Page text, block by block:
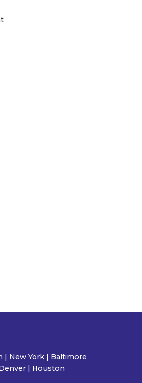
| New York | Baltimore
| Houston